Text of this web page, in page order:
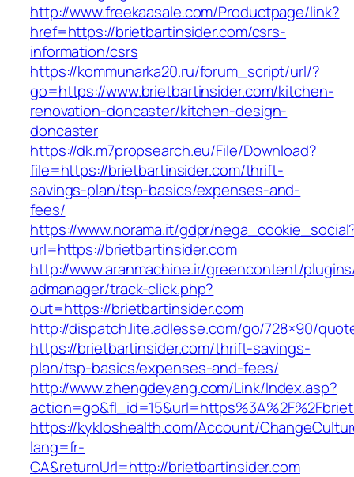
http://www.freekaasale.com/Productpage/link?
href=https://brietbartinsider.com/csrs-
information/csrs
https://kommunarka20.ru/forum_script/url/?
go=https://www.brietbartinsider.com/kitchen-
renovation-doncaster/kitchen-design-
doncaster
https://dk.m7propsearch.eu/File/Download?
file=https://brietbartinsider.com/thrift-
savings-plan/tsp-basics/expenses-and-
fees/
https://www.norama.it/gdpr/
url=https://brietbartinsider.com
http://www.aranmachine.ir/greencontent/
admanager/track-click.php?
out=https://brietbartinsider.com
http://dispatch.lite.adlesse.com/go/728×90/
https://brietbartinsider.com/thrift-savings-
plan/tsp-basics/expenses-and-fees/
http://www.zhengdeyang.com/Link/Index.asp?
https://kykloshealth.com/Account/
lang=fr-
CA&returnUrl=http://brietbartinsider.com